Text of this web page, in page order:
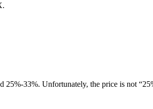
33%. Unfortunately, the price is not